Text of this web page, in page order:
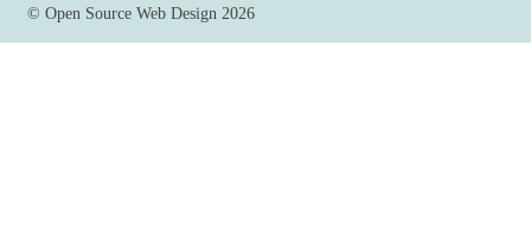
©Open Source Web Design 2026